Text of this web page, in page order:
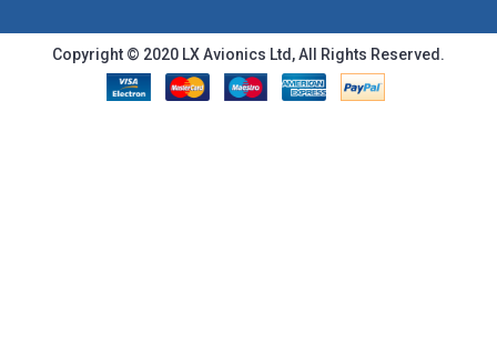
Copyright © 2020 LX Avionics Ltd, All Rights Reserved.